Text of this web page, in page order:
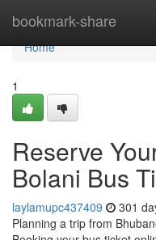
bookmark-share
Home
Home
1
Reserve
Bolani Bus
laylamupc437409 301
Planning a trip from